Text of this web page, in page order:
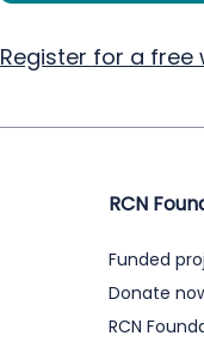
Register for a
RCN
Funded
Donate
RCN